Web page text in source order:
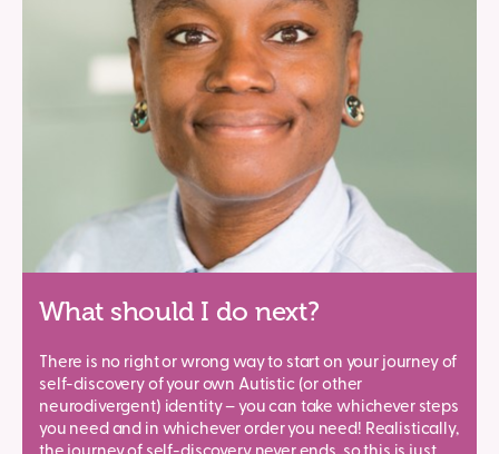
What should I do next?
There is no right or wrong way to start on your journey of
self-discovery of your own Autistic (or other
neurodivergent) identity – you can take whichever steps
you need and in whichever order you need! Realistically,